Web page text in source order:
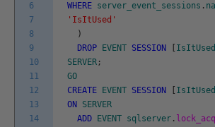
6
7
8
9
10
11
12
13
14
WHERE server_event_sessions .
'IsItUsed'
)
DROP
EVENT SESSION IsItUsed
SERVER ;
GO
CREATE
EVENT SESSION IsItUsed
ON
SERVER
ADD
EVENT sqlserver .